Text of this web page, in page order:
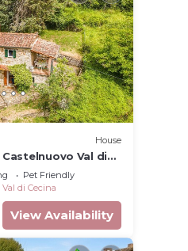
House
Val di
Pet Friendly
di Cecina
View Availability